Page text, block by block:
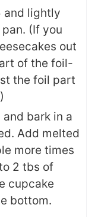
and lightly
(If you
out
of the foil-
the foil part
and bark in a
Add melted
more times
2 tbs of
cupcake
bottom.